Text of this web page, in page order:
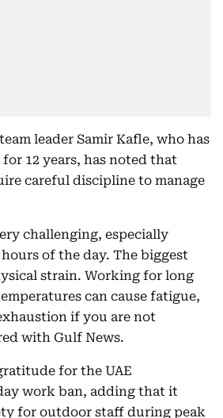
leader Samir Kafle, who has
12 years, has noted that
careful discipline to manage
challenging, especially
of the day. The biggest
strain. Working for long
can cause fatigue,
if you are not
with Gulf News.
for the UAE
work ban, adding that it
for outdoor staff during peak